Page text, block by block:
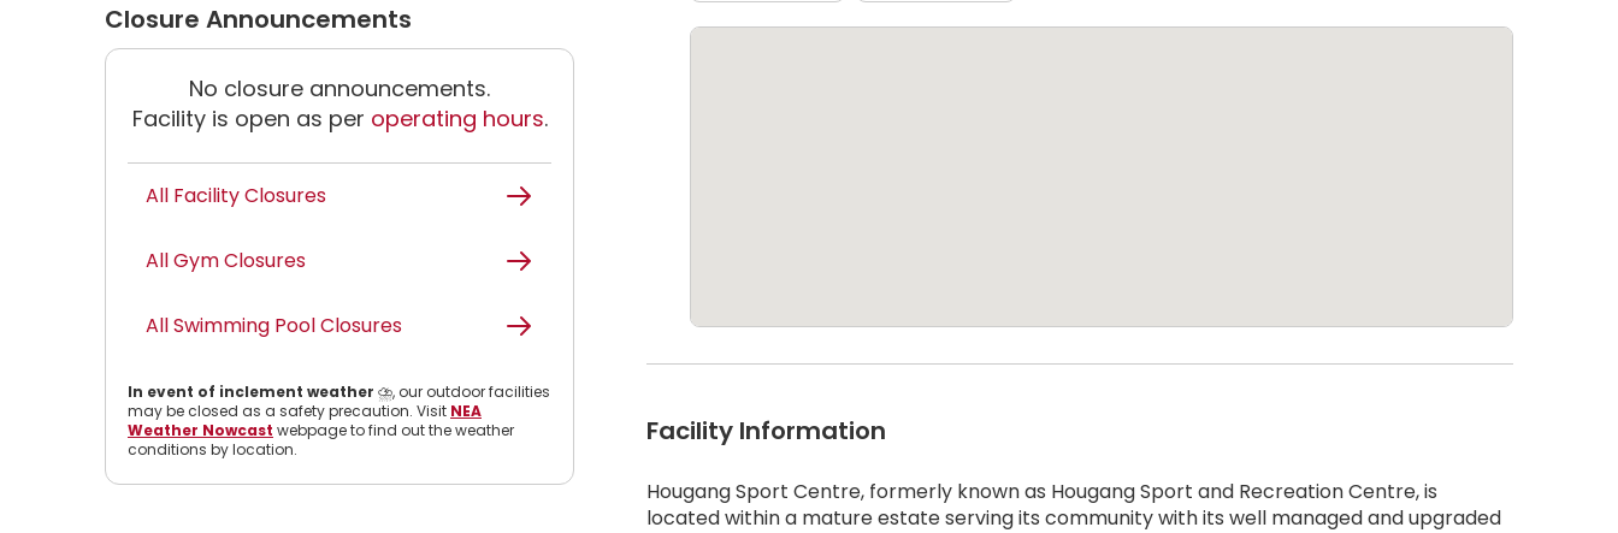
Closure Announcements
No closure announcements.
Facility is open as per operating hours.
All Facility Closures
All Gym Closures
All Swimming Pool Closures
In event of inclement weather ⛈️, our outdoor facilities
may be closed as a safety precaution. Visit NEA
Weather Nowcast webpage to find out the weather
conditions by location.
Facility Information
Hougang Sport Centre, formerly known as Hougang Sport and Recreation Centre, is
located within a mature estate serving its community with its well managed and upgraded